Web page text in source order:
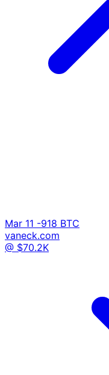
Mar 11 -918 BTC
vaneck.com
@ $70.2K